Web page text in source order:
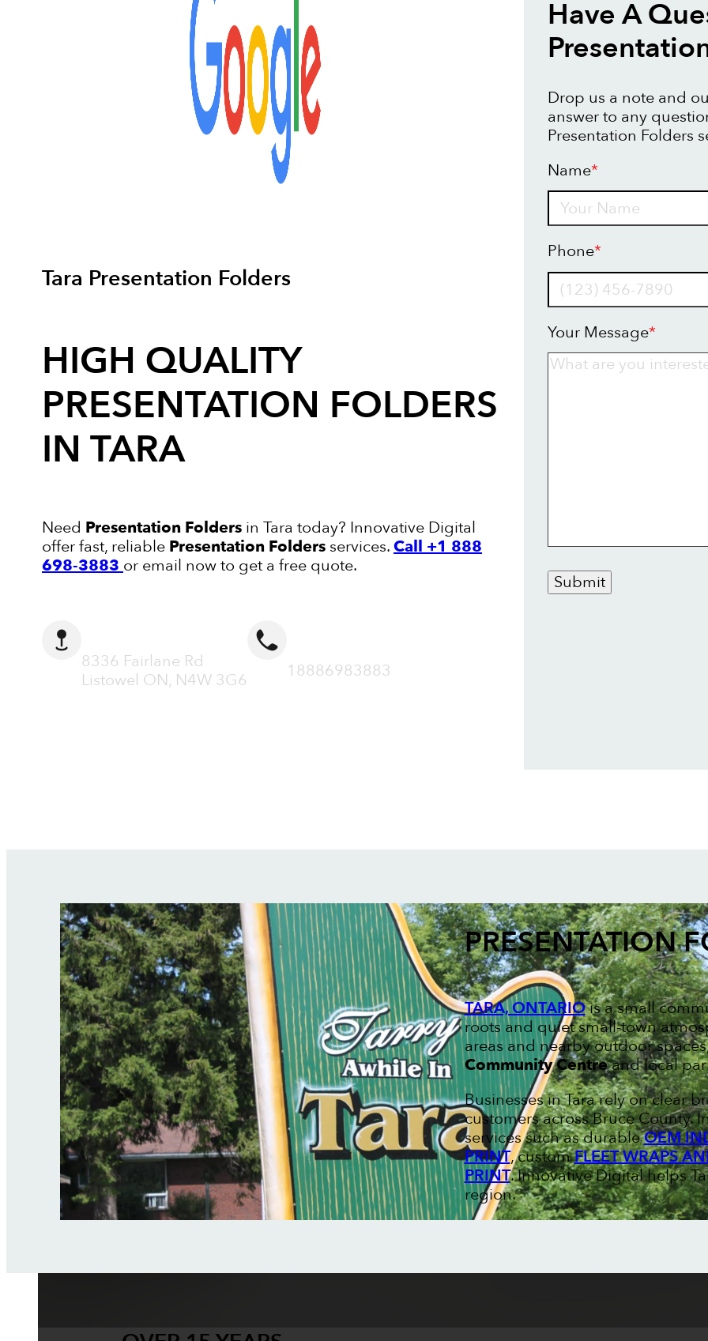
Tara Presentation Folders
HIGH QUALITY
PRESENTATION FOLDERS
IN TARA
Need Presentation Folders in Tara today? Innovative Digital
offer fast, reliable Presentation Folders services.Call +1 888
698-3883 or email now to get a free quote.
8336 Fairlane Rd
Listowel ON, N4W 3G6
18886983883
Have A
Drop us a note and
answer to any
Presentation Folders
Name*
Phone*
Your Message*
Submit
PRESENTATION
TARA, ONTARIOis a small
roots and quiet small-town
areas and nearby outdoor
Community Centreand local
Businesses in Tara rely on clear
customers across Bruce County.
services such as durableOEM
PRINT, customFLEET WRAPS
PRINT. Innovative Digital helps
region.